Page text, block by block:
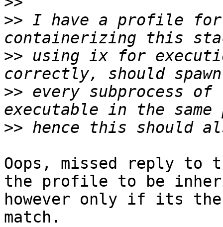
>> I have a profile for
>> using ix for
>> every subprocess of
>>
Oops, missed reply to
the profile to be
however only if its
match.